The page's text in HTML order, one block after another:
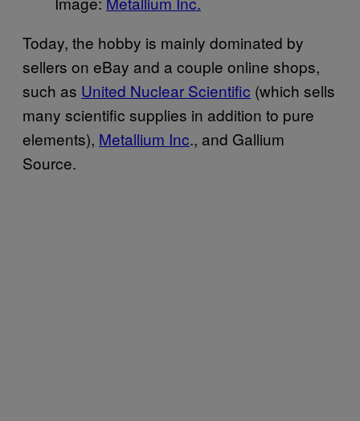
Today, the hobby is mainly dominated by
sellers on eBay and a couple online shops,
such as ​United Nuclear Scientific (which sells
many scientific supplies in addition to pure
elements), ​Metallium Inc., and Gallium
Source.